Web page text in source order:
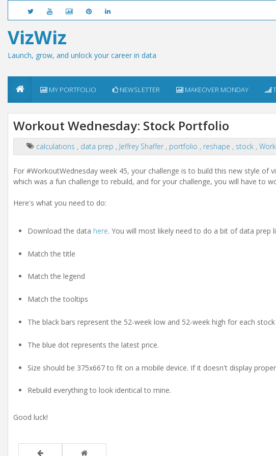
VizWiz
Launch, grow, and unlock your career in data
MY PORTFOLIO NEWSLETTER MAKEOVER MONDAY
Workout Wednesday: Stock Portfolio
calculations , data prep , Jeffrey Shaffer , portfolio , reshape , stock ,
For #WorkoutWednesday week 45, your challenge is to build this new style of
which was a fun challenge to rebuild, and for your challenge, you will have to
Here's what you need to do:
Download the data here. You will most likely need to do a bit of data prep
Match the title
Match the legend
Match the tooltips
The black bars represent the 52-week low and 52-week high for each
The blue dot represents the latest price.
Size should be 375x667 to fit on a mobile device. If it doesn't display
Rebuild everything to look identical to mine.
Good luck!